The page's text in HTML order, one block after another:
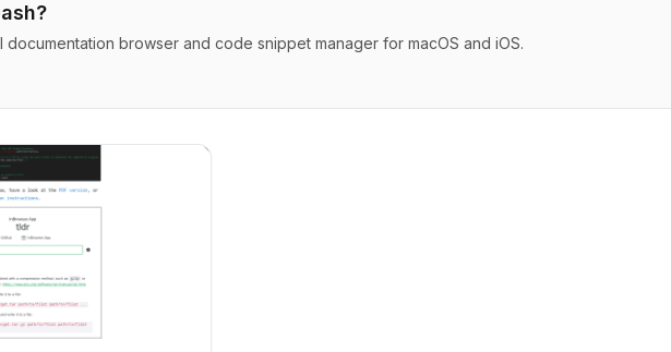
?
documentation browser and code snippet manager for macOS and iOS.